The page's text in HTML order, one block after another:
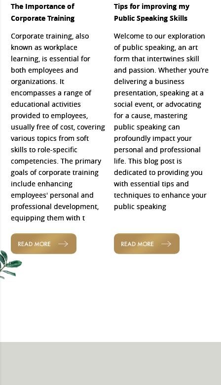
The Importance of
Corporate Training
Corporate training, also
known as workplace
learning, is essential for
both employees and
organizations. It
encompasses a range of
educational activities
provided to employees,
usually free of cost, covering
various topics from soft
skills to role-specific
competencies. The primary
goals of corporate training
include enhancing
employees' personal and
professional development,
equipping them with t
READ MORE
Tips for improving my
Public Speaking Skills
Welcome to our exploration
of public speaking, an art
form that intertwines skill
and passion. Whether you’re
delivering a business
presentation, speaking at a
social event, or advocating
for a cause, mastering
public speaking can
profoundly impact your
personal and professional
life. This blog post is
dedicated to providing you
with essential tips and
techniques to enhance your
public speaking
READ MORE